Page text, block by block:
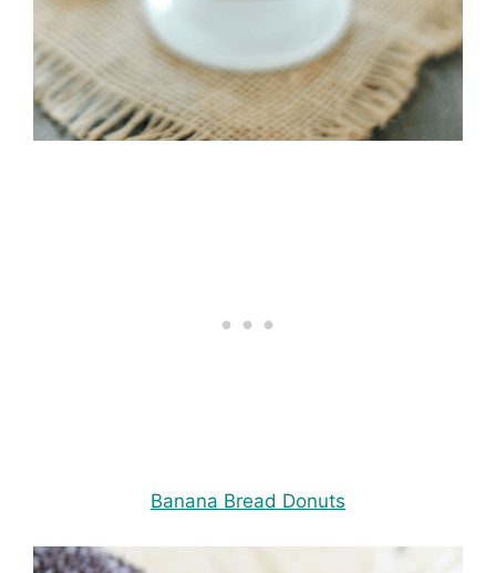
Banana Bread Donuts